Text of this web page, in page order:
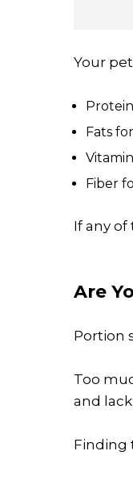
Your
Fats
Fiber
If any
Are
Portion
Too
and
Finding